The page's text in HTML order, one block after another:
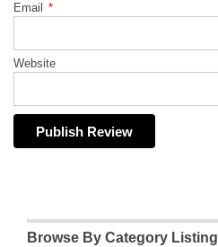
Email *
Website
Browse By Category Listing